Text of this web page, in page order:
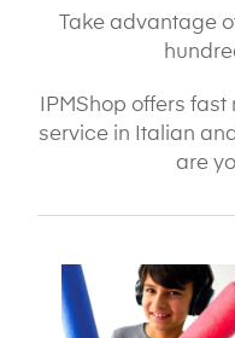
Take advantage
IPMShop offers
service in Italian
are